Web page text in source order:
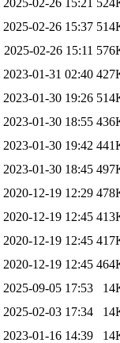
2025-02-26 15:37
2025-02-26 15:11
2023-01-31 02:40
2023-01-30 19:26
2023-01-30 18:55
2023-01-30 19:42
2023-01-30 18:45
2020-12-19 12:29
2020-12-19 12:45
2020-12-19 12:45
2020-12-19 12:45
2025-09-05 17:53
2025-02-03 17:34
2023-01-16 14:39